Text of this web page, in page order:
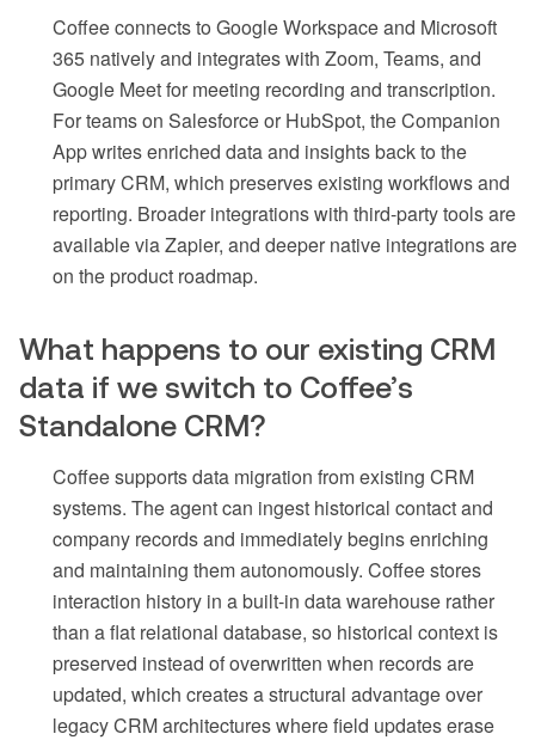
Coffee connects to Google Workspace and Microsoft
365 natively and integrates with Zoom, Teams, and
Google Meet for meeting recording and transcription.
For teams on Salesforce or HubSpot, the Companion
App writes enriched data and insights back to the
primary CRM, which preserves existing workflows and
reporting. Broader integrations with third-party tools are
available via Zapier, and deeper native integrations are
on the product roadmap.
What happens to our existing CRM
data if we switch to Coffee’s
Standalone CRM?
Coffee supports data migration from existing CRM
systems. The agent can ingest historical contact and
company records and immediately begins enriching
and maintaining them autonomously. Coffee stores
interaction history in a built-in data warehouse rather
than a flat relational database, so historical context is
preserved instead of overwritten when records are
updated, which creates a structural advantage over
legacy CRM architectures where field updates erase